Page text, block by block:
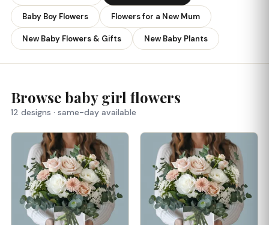
Baby Boy Flowers Flowers for a New Mum
New Baby Flowers & Gifts New Baby Plants
Browse baby girl flowers
12 designs · same-day available